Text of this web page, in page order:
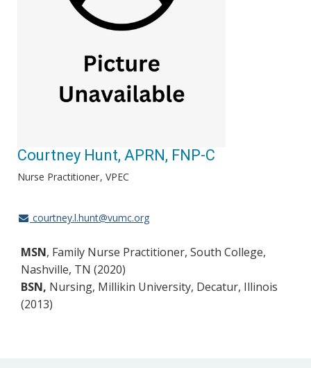
Courtney Hunt, APRN, FNP-C
Nurse Practitioner VPEC
courtney.l.hunt@vumc.org
MSN, Family Nurse Practitioner, South College,
Nashville, TN (2020)
BSN, Nursing, Millikin University, Decatur, Illinois
(2013)